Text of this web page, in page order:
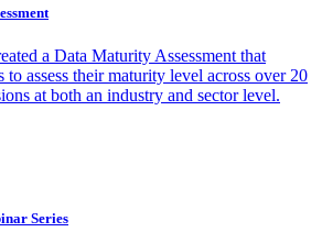
a Data Maturity Assessment that
to assess their maturity level across over 20
at both an industry and sector level.
Series